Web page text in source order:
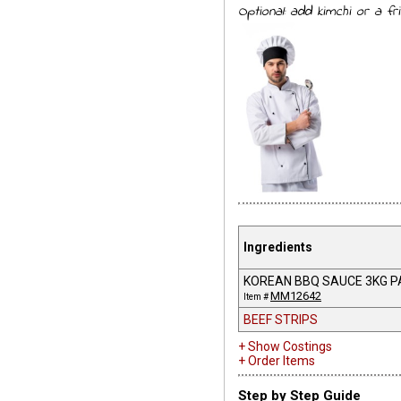
Optional: add kimchi or a
Ingredients
KOREAN BBQ SAUCE 3KG
Item #MM12642
BEEF STRIPS
+ Show Costings
+ Order Items
Step by Step Guide